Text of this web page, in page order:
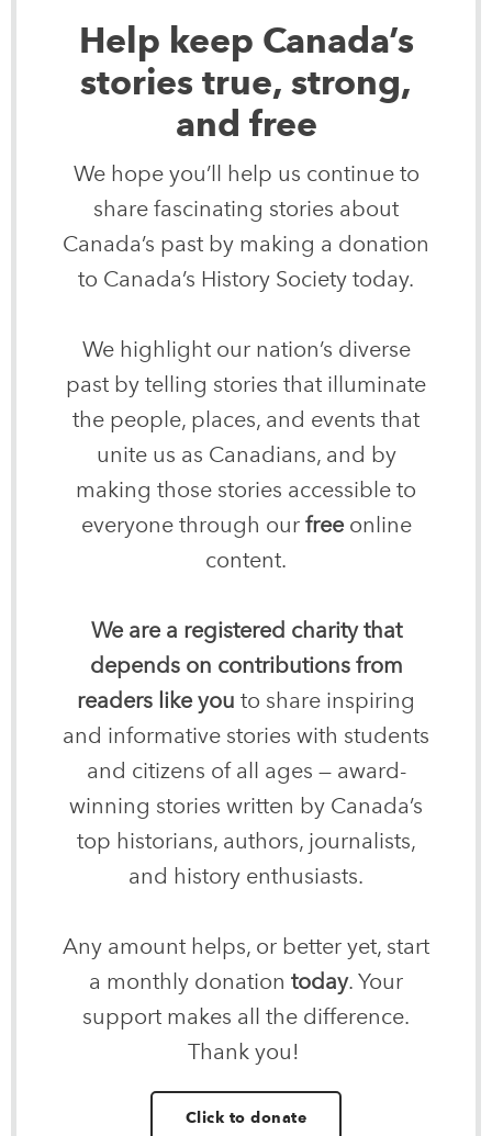
Help keep Canada’s
stories true, strong,
and free
We hope you’ll help us continue to
share fascinating stories about
Canada’s past by making a donation
to Canada’s History Society today.
We highlight our nation’s diverse
past by telling stories that illuminate
the people, places, and events that
unite us as Canadians, and by
making those stories accessible to
everyone through our freeonline
content.
We are a registered charity that
depends on contributions from
readers like you to share inspiring
and informative stories with students
and citizens of all ages — award-
winning stories written by Canada’s
top historians, authors, journalists,
and history enthusiasts.
Any amount helps, or better yet, start
a monthly donation today. Your
support makes all the difference.
Thank you!
Click to donate